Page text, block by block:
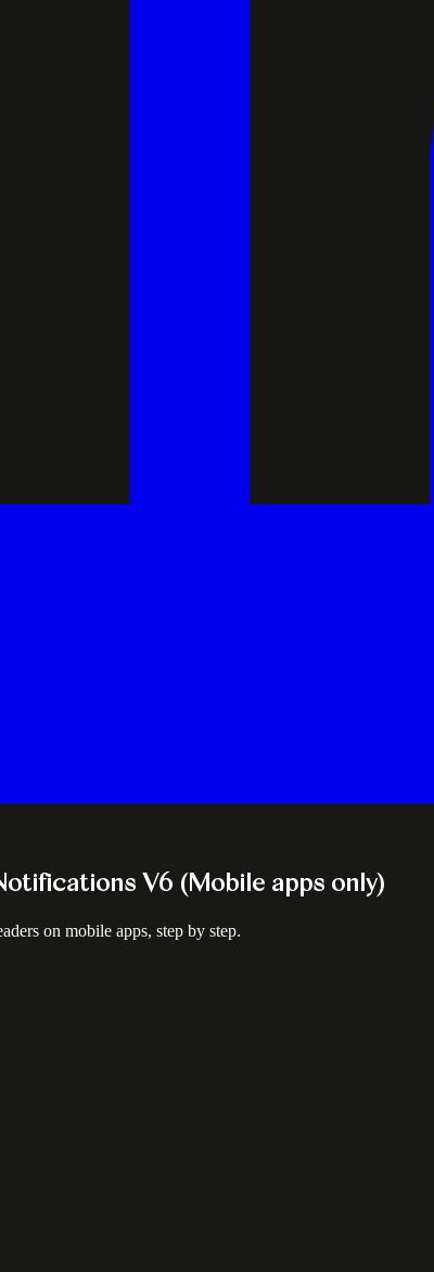
V6 (Mobile apps only)
on mobile apps, step by step.